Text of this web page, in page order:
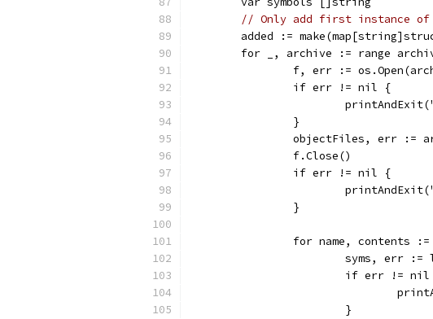
// Only add first instance of
added :=
for _, archive := range
f, err :=
		if err != nil {
		}
objectFiles, err :=
		f.Close()
		if err != nil {
		}
for name, contents
syms, err
if err !=
			}